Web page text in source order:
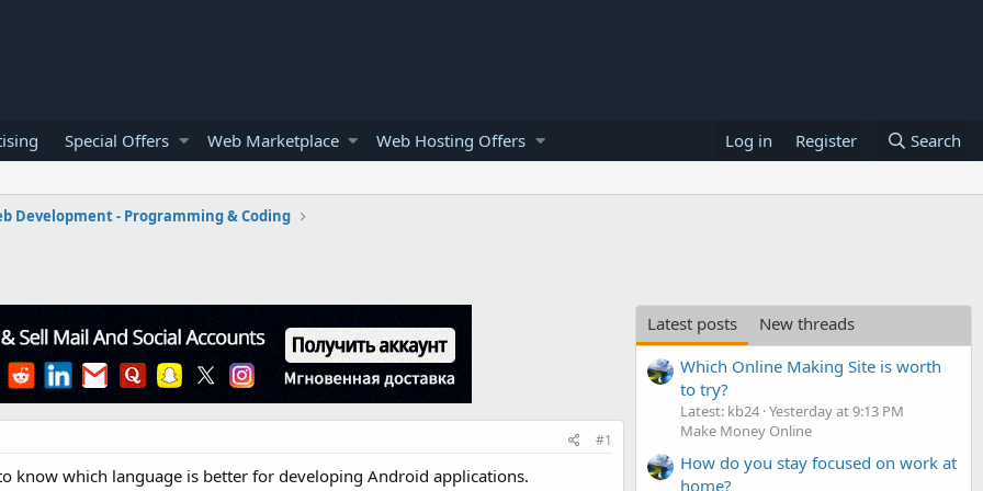
Special Offers Web Marketplace Web Hosting Offers Log in Register Search
Development - Programming & Coding
#1
know which language is better for developing Android applications.
Latest posts
New threads
Which Online Making Site is worth
to try?
Latest: kb24 Yesterday at 9:13 PM
Make Money Online
How do you stay focused on work at
home?